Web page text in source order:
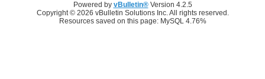
Powered by vBulletin®Version 4.2.5
Copyright © 2026 vBulletin Solutions Inc. All rights reserved.
Resources saved on this page: MySQL 4.76%